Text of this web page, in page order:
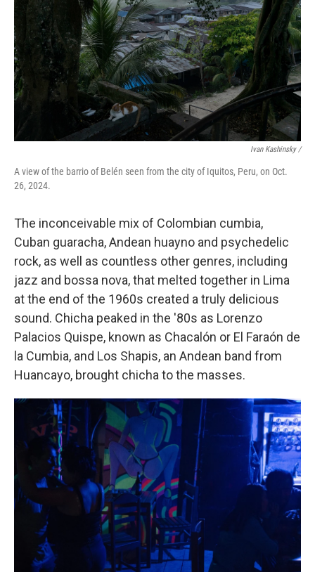
Ivan Kashinsky/
A view of the barrio of Belén seen from the city of Iquitos, Peru, on Oct.
26, 2024.
The inconceivable mix of Colombian cumbia,
Cuban guaracha, Andean huayno and psychedelic
rock, as well as countless other genres, including
jazz and bossa nova, that melted together in Lima
at the end of the 1960s created a truly delicious
sound. Chicha peaked in the '80s as Lorenzo
Palacios Quispe, known as Chacalón or El Faraón de
la Cumbia, and Los Shapis, an Andean band from
Huancayo, brought chicha to the masses.